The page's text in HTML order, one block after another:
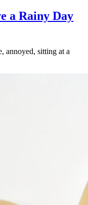
a Rainy Day
annoyed, sitting at a